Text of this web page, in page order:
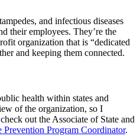
and infectious diseases
their employees. They’re the
organization that is “dedicated
and keeping them connected.
health within states and
of the organization, so I
out the Associate of State and
Prevention Program Coordinator.